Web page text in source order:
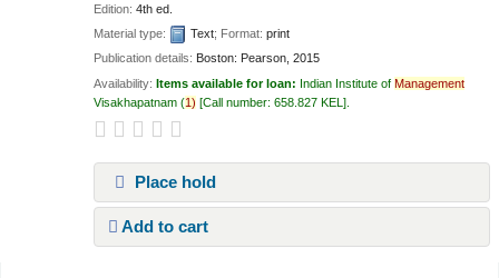
Edition:4th ed.
Material type:
Text; Format:print
Publication details: Boston: Pearson, 2015
Availability:Items available for loan: Indian Institute ofManagement
Visakhapatnam (1) Call number:658.827 KEL
Place hold
Add to cart